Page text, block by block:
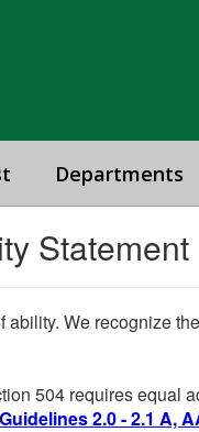
Departments
Statement
We recognize
504 requires equal
2.0 - 2.1 A,